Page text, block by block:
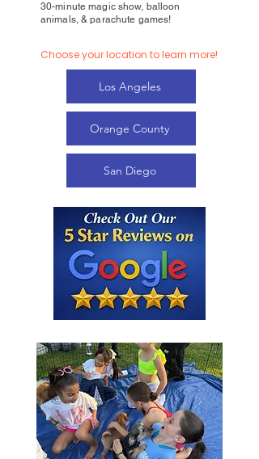
30-minute magic show, balloon
animals, & parachute games!
Choose your location to learn more!
Los Angeles
Orange County
San Diego